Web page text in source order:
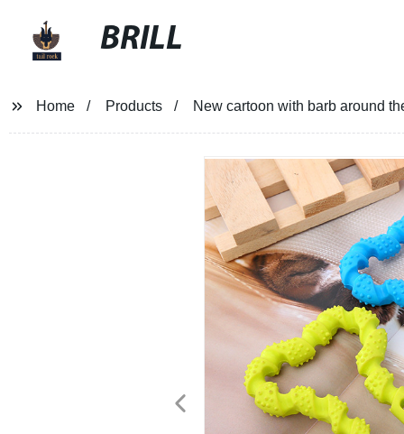
BRILL
Home Products New cartoon with barb around